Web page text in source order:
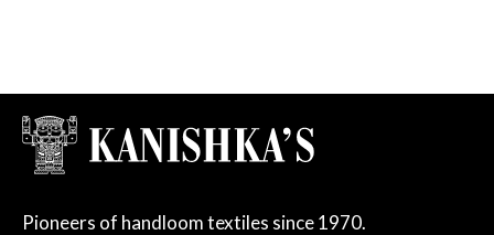
Pioneers of handloom textiles since 1970.